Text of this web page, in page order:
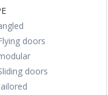
doors
doors